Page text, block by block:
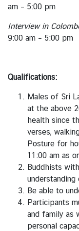
L
e
i
N
e
w
s
am – 5:00 pm
Interview in
9:00 am – 5:00 pm
Qualifications:
Males of Sri
at the above
health since
verses,
Posture for
11:00 am as
Buddhists
Be able to
Participants
and family as
personal